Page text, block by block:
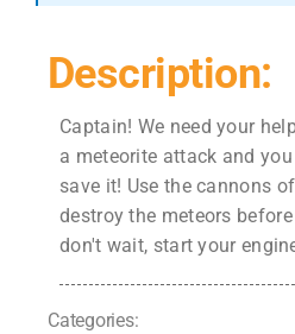
Description:
Captain! We need your
a meteorite attack and
save it! Use the cannons
destroy the meteors
don't wait, start your
Categories: